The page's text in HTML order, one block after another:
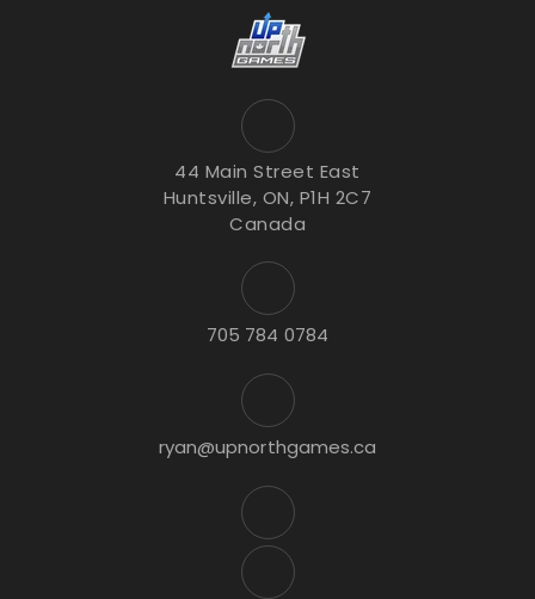
44 Main Street East
Huntsville, ON, P1H 2C7
Canada
705 784 0784
ryan@upnorthgames.ca